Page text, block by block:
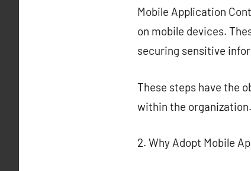
Mobile Application
on mobile devices.
securing sensitive
These steps have the
within the organization.
2. Why Adopt Mobile